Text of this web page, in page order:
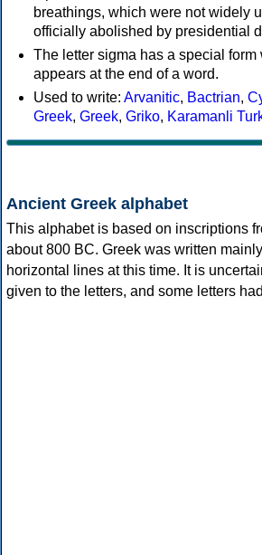
breathings, which were not widely
officially abolished by presidential
The letter sigma has a special
appears at the end of a word.
Used to write: Arvanitic, Bactrian,
Greek, Greek, Griko, Karamanli
Ancient Greek alphabet
This alphabet is based on inscriptions
about 800 BC. Greek was written
horizontal lines at this time. It is
given to the letters, and some letters